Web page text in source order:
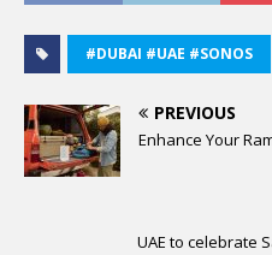
#DUBAI #UAE #SONOS
PREVIOUS
Enhance Your
UAE to celebrate